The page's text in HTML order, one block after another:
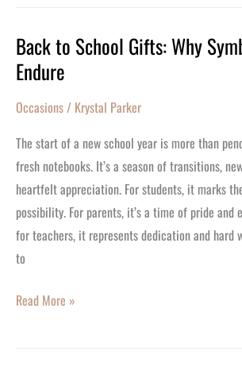
Back to School Gifts: Why
Endure
Occasions / Krystal Parker
The start of a new school year is more than
fresh notebooks. It’s a season of transitions,
heartfelt appreciation. For students, it marks
possibility. For parents, it’s a time of pride and
for teachers, it represents dedication and hard
to
Back
to
Gifts:
Why
Symbolic
Gifts
Endure
Read More »